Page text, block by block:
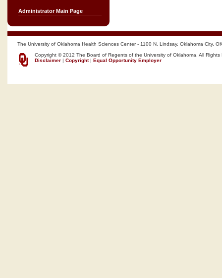
Administrator Main Page
The University of Oklahoma Health Sciences Center - 1100 N. Lindsay, Oklahoma City,
Copyright © 2012 The Board of Regents of the University of Oklahoma, All Rights
Disclaimer | Copyright| Equal Opportunity Employer